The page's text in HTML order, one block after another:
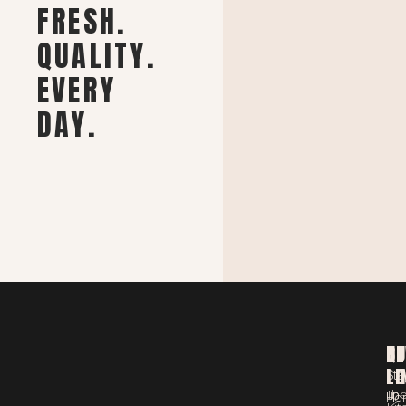
FRESH.
QUALITY.
EVERY
DAY.
up